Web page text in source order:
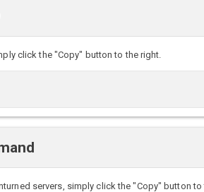
click the "Copy" button to the right.
servers, simply click the "Copy" button to